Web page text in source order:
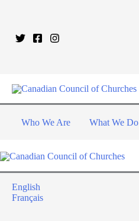
Who We Are What We Do
English
Français